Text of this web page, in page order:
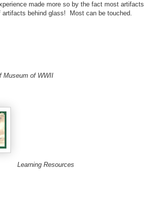
made more so by the fact most artifacts
behind glass! Most can be touched.
Museum of WWII
Learning Resources